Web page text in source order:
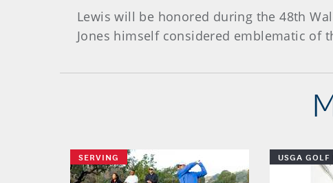
Lewis will be honored during the 48th
Jones himself considered emblematic of
SERVING USGA GOLF